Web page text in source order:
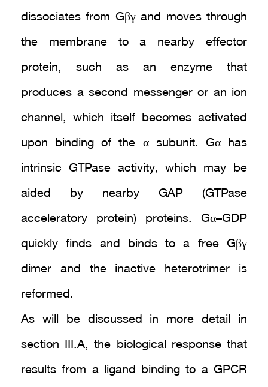
dissociates from Gβγ and moves through
the membrane to a nearby effector
protein, such as an enzyme that
produces a second messenger or an ion
channel, which itself becomes activated
upon binding of the α subunit. Gα has
intrinsic GTPase activity, which may be
aided by nearby GAP (GTPase
acceleratory protein) proteins. Gα–GDP
quickly finds and binds to a free Gβγ
dimer and the inactive heterotrimer is
reformed.
As will be discussed in more detail in
section III.A, the biological response that
results from a ligand binding to a GPCR